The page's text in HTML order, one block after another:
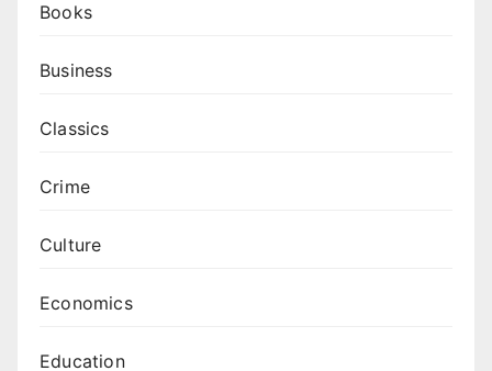
Books
Business
Classics
Crime
Culture
Economics
Education